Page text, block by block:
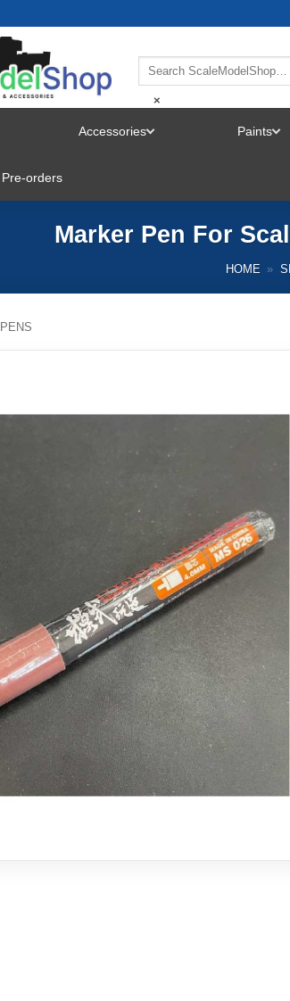
×
MENU
Accessories Paints
Pre-orders
Marker Pen For
HOME »
PENS